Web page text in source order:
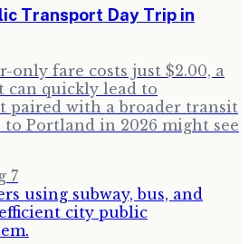
Transport Day Trip in
only fare costs just $2.00, a
can quickly lead to
paired with a broader transit
Portland in 2026 might see
7